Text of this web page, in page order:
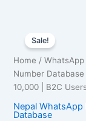
Sale!
Home /
Number Database
10,000 | B2C
Nepal WhatsApp
Database
WhatsApp
Number
Database
10,000
|
Users